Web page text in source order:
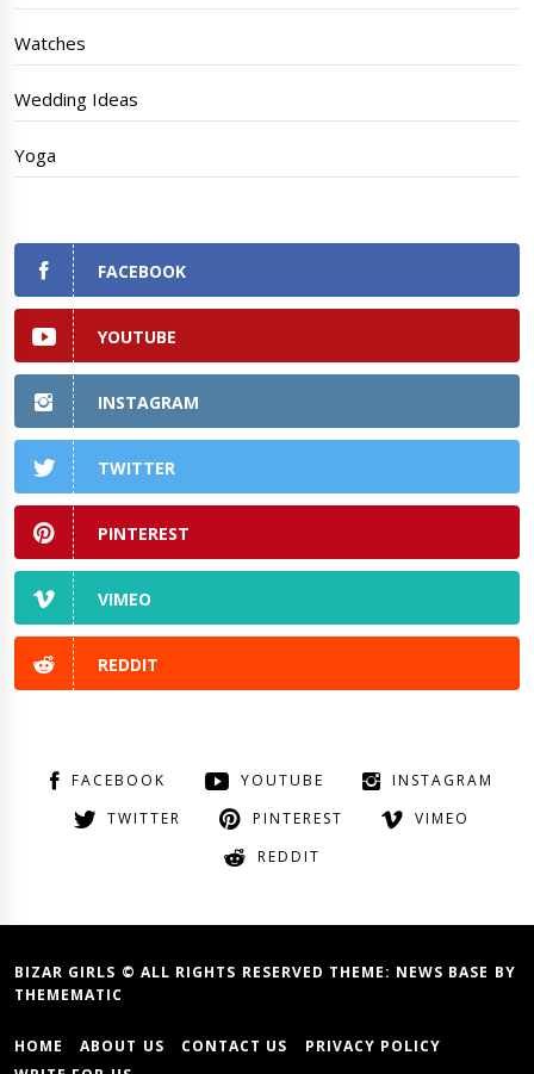
Watches
Wedding Ideas
Yoga
FACEBOOK
YOUTUBE
INSTAGRAM
TWITTER
PINTEREST
VIMEO
REDDIT
FACEBOOK YOUTUBE
INSTAGRAM
TWITTER
PINTEREST
VIMEO
REDDIT
BIZAR GIRLS © ALL RIGHTS RESERVED THEME: NEWS BASE BY
THEMEMATIC
HOME ABOUT US CONTACT US
PRIVACY POLICY